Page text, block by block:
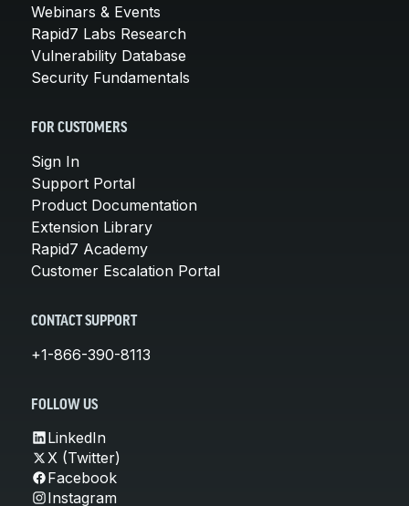
Webinars & Events
Rapid7 Labs Research
Vulnerability Database
Security Fundamentals
FOR CUSTOMERS
Sign In
Support Portal
Product Documentation
Extension Library
Rapid7 Academy
Customer Escalation Portal
CONTACT SUPPORT
+1-866-390-8113
FOLLOW US
LinkedIn
X (Twitter)
Facebook
Instagram